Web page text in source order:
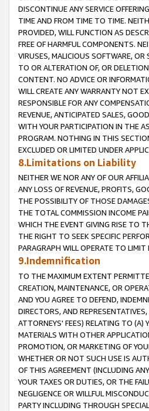
DISCONTINUE ANY SERVICE
TIME AND FROM TIME TO TIME.
PROVIDED, WILL FUNCTION AS
FREE OF HARMFUL COMPONENTS.
VIRUSES, MALICIOUS SOFTWARE,
TO OR ALTERATION OF, OR
CONTENT. NO ADVICE OR
WILL CREATE ANY WARRANTY NOT
RESPONSIBLE FOR ANY
REVENUE, ANTICIPATED SALES,
WITH YOUR PARTICIPATION IN THE
PROGRAM. NOTHING IN THIS
EXCLUDED OR LIMITED UNDER
8.Limitations on Liability
NEITHER WE NOR ANY OF OUR
ANY LOSS OF REVENUE, PROFITS,
THE POSSIBILITY OF THOSE
THE TOTAL COMMISSION INCOME
WHICH THE EVENT GIVING RISE TO
THE RIGHT TO SEEK SPECIFIC
PARAGRAPH WILL OPERATE TO
9.Indemnification
TO THE MAXIMUM EXTENT
CREATION, MAINTENANCE, OR
AND YOU AGREE TO DEFEND,
DIRECTORS, AND
ATTORNEYS' FEES) RELATING TO (A)
MATERIALS WITH OTHER
PROMOTION, OR MARKETING OF
WHETHER OR NOT SUCH USE IS
OF THIS AGREEMENT (INCLUDING
YOUR TAXES OR DUTIES, OR THE
NEGLIGENCE OR WILLFUL
PARTY INCLUDING THROUGH